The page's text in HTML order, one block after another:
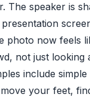
The speaker is
photo now feels
not just looking
include simple
your feet,